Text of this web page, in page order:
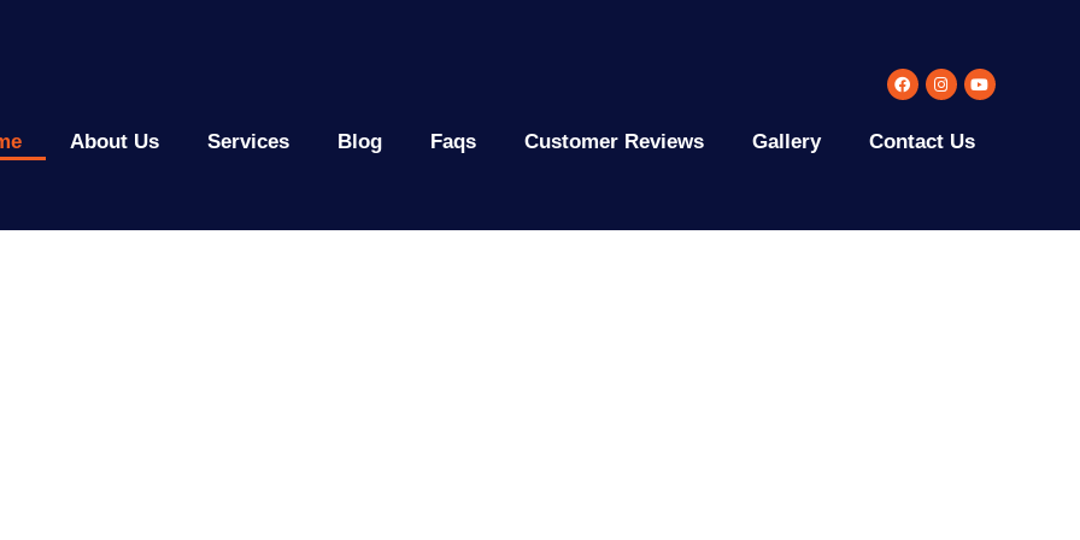
About Us Services Blog Faqs Customer Reviews Gallery Contact Us